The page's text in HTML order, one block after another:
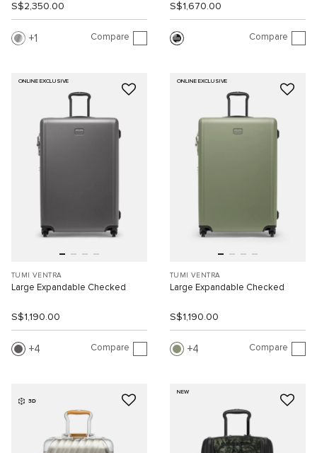
S$2,350.00
1 Compare
S$1,670.00
Compare
ONLINE EXCLUSIVE
TUMI VENTRA
Large Expandable Checked
S$1,190.00
4 Compare
ONLINE EXCLUSIVE
TUMI VENTRA
Large Expandable Checked
S$1,190.00
4 Compare
3D
NEW